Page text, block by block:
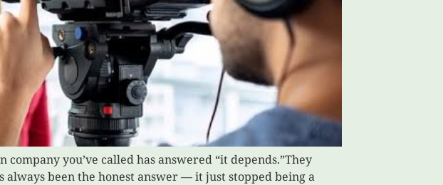
you’ve called has answered “it depends.”They
been the honest answer — it just stopped being a